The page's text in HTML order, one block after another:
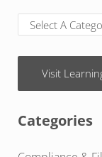
Visit
Categories